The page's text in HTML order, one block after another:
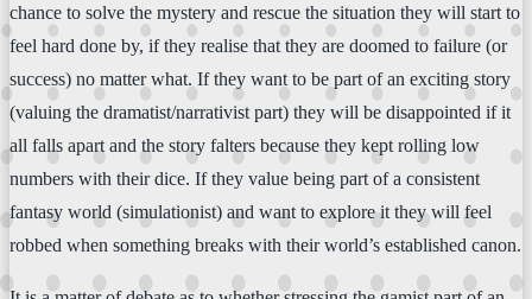
chance to solve the mystery and rescue the situation they will start to
feel hard done by, if they realise that they are doomed to failure (or
success) no matter what. If they want to be part of an exciting story
(valuing the dramatist/narrativist part) they will be disappointed if it
all falls apart and the story falters because they kept rolling low
numbers with their dice. If they value being part of a consistent
fantasy world (simulationist) and want to explore it they will feel
robbed when something breaks with their world’s established canon.